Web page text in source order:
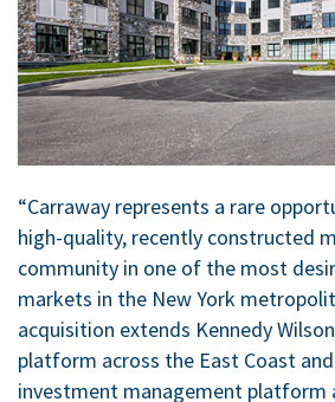
“Carraway represents a rare
high-quality, recently constructed
community in one of the most
markets in the New York
acquisition extends Kennedy
platform across the East Coast
investment management platform